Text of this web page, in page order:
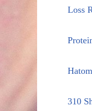
Loss
310